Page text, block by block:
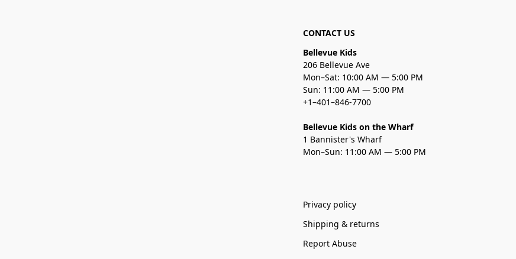
CONTACT US
Bellevue Kids
206 Bellevue Ave
Mon–Sat: 10:00 AM — 5:00 PM
Sun: 11:00 AM — 5:00 PM
+1–401–846-7700
Bellevue Kids on the Wharf
1 Bannister's Wharf
Mon–Sun: 11:00 AM — 5:00 PM
Privacy policy
Shipping & returns
Report Abuse